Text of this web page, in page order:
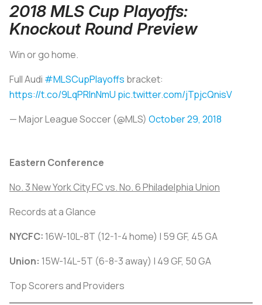
2018 MLS Cup Playoffs:
Knockout Round Preview
Win or go home.
Full Audi #MLSCupPlayoffs bracket:
https://t.co/9LqPRlnNmU pic.twitter.com/jTpjcQnisV
— Major League Soccer (@MLS) October 29, 2018
Eastern Conference
No. 3 New York City FC vs. No. 6 Philadelphia Union
Records at a Glance
NYCFC: 16W-10L-8T (12-1-4 home) | 59 GF, 45 GA
Union: 15W-14L-5T (6-8-3 away) | 49 GF, 50 GA
Top Scorers and Providers